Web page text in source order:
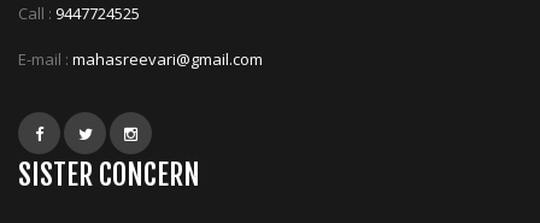
Call : 9447724525
E-mail : mahasreevari@gmail.com
SISTER CONCERN